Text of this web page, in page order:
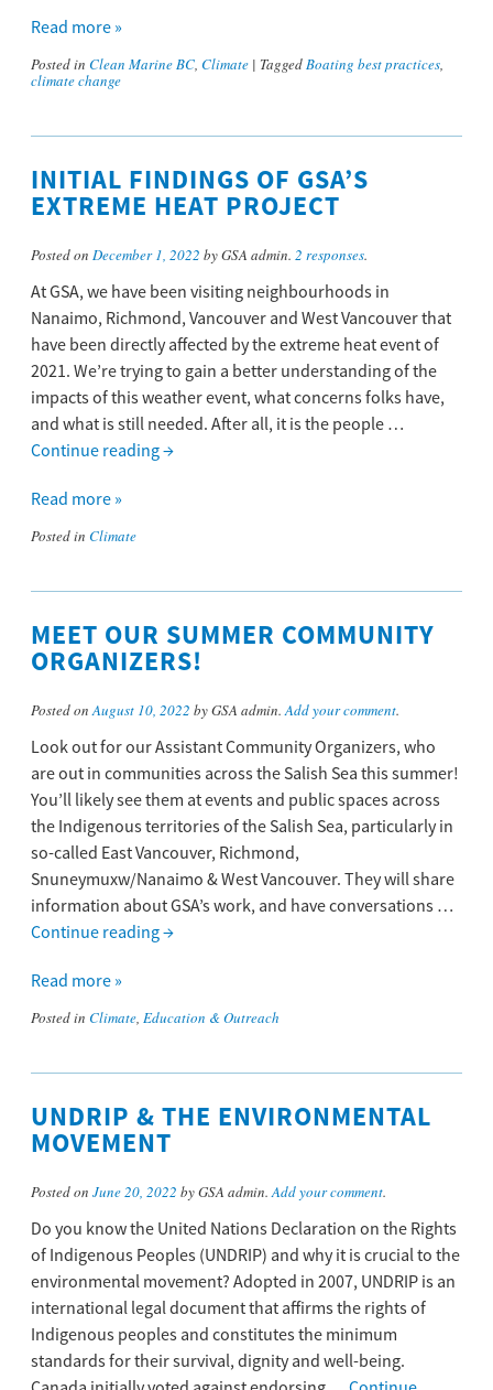
Read more »
Posted in Clean Marine BC, Climate | TaggedBoating best practices,
climate change
INITIAL FINDINGS OF GSA’S
EXTREME HEAT PROJECT
Posted on December 1, 2022 by GSA admin. 2 responses.
At GSA, we have been visiting neighbourhoods in
Nanaimo, Richmond, Vancouver and West Vancouver that
have been directly affected by the extreme heat event of
2021. We’re trying to gain a better understanding of the
impacts of this weather event, what concerns folks have,
and what is still needed. After all, it is the people …
Continue reading→
Read more »
Posted in Climate
MEET OUR SUMMER COMMUNITY
ORGANIZERS!
Posted onAugust 10, 2022 by GSA admin.Add your comment.
Look out for our Assistant Community Organizers, who
are out in communities across the Salish Sea this summer!
You’ll likely see them at events and public spaces across
the Indigenous territories of the Salish Sea, particularly in
so-called East Vancouver, Richmond,
Snuneymuxw/Nanaimo & West Vancouver. They will share
information about GSA’s work, and have conversations …
Continue reading→
Read more »
Posted in Climate, Education & Outreach
UNDRIP & THE ENVIRONMENTAL
MOVEMENT
Posted on June 20, 2022 by GSA admin.Add your comment.
Do you know the United Nations Declaration on the Rights
of Indigenous Peoples (UNDRIP) and why it is crucial to the
environmental movement? Adopted in 2007, UNDRIP is an
international legal document that affirms the rights of
Indigenous peoples and constitutes the minimum
standards for their survival, dignity and well-being.